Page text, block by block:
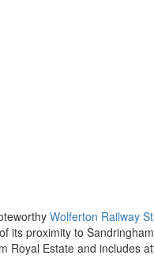
Wolferton Railway
its proximity to
Royal Estate and includes